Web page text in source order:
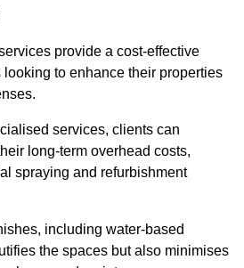
provide a cost-effective
to enhance their properties
services, clients can
long-term overhead costs,
spraying and refurbishment
including water-based
the spaces but also minimises